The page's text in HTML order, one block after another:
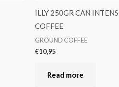
ILLY 250GR CAN
COFFEE
GROUND COFFEE
€10,95
Read more